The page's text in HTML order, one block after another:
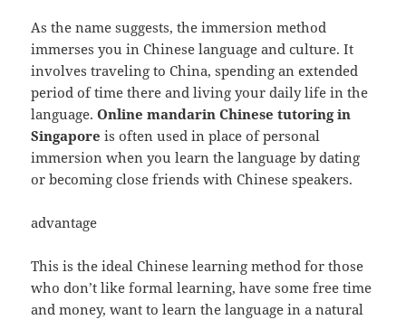
As the name suggests, the immersion method
immerses you in Chinese language and culture. It
involves traveling to China, spending an extended
period of time there and living your daily life in the
language.Online mandarin Chinese tutoring in
Singapore is often used in place of personal
immersion when you learn the language by dating
or becoming close friends with Chinese speakers.
advantage
This is the ideal Chinese learning method for those
who don’t like formal learning, have some free time
and money, want to learn the language in a natural